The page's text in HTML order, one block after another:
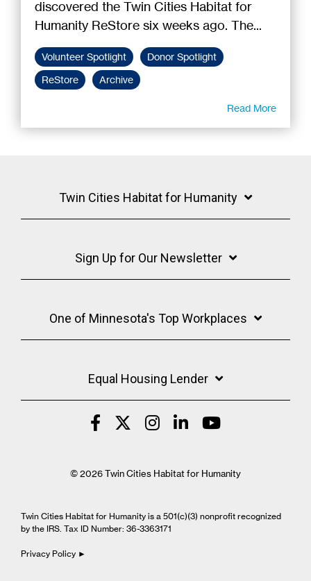
discovered the Twin Cities Habitat for
Humanity ReStore six weeks ago. The...
Volunteer Spotlight
Donor Spotlight
ReStore
Archive
Read More
Twin Cities Habitat for Humanity
Sign Up for Our Newsletter
One of Minnesota's Top Workplaces
Equal Housing Lender
© 2026 Twin Cities Habitat for Humanity
Twin Cities Habitat for Humanity is a 501(c)(3) nonprofit recognized
by the IRS. Tax ID Number: 36-3363171
Privacy Policy ►